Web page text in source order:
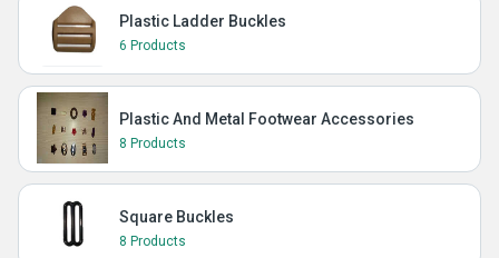
Plastic Ladder Buckles
6 Products
Plastic And Metal Footwear Accessories
8 Products
Square Buckles
8 Products